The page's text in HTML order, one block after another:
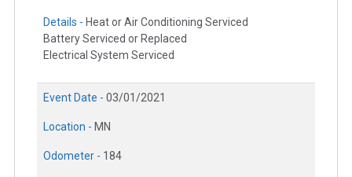
Details - Heat or Air Conditioning Serviced
Battery Serviced or Replaced
Electrical System Serviced
Event Date - 03/01/2021
Location - MN
Odometer - 184